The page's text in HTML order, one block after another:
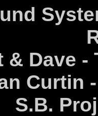
& Dave -
Curtin
S.B.